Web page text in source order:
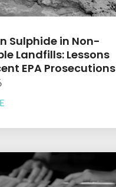
Sulphide in Non-
Landfills: Lessons
EPA Prosecutions